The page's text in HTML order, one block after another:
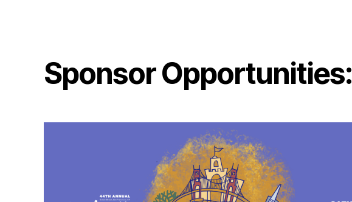
Sponsor Opportunities: